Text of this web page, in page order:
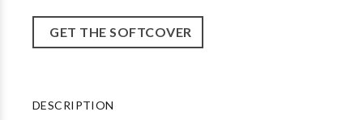
GET THE SOFTCOVER
DESCRIPTION